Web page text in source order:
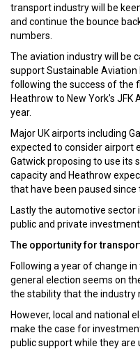
transport industry will be
and continue the bounce
numbers.
The aviation industry will be
support Sustainable Aviation
following the success of the
Heathrow to New York's JFK
year.
Major UK airports including
expected to consider airport
Gatwick proposing to use its
capacity and Heathrow
that have been paused since
Lastly the automotive sector
public and private
The opportunity for
Following a year of change
general election seems on
the stability that the industry
However, local and national
make the case for
public support while they are